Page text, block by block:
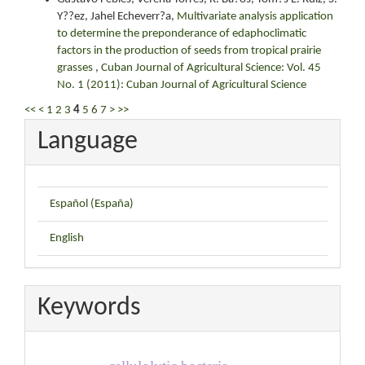
Y??ez, Jahel Echeverr?a, Multivariate analysis application
to determine the preponderance of edaphoclimatic
factors in the production of seeds from tropical prairie
grasses , Cuban Journal of Agricultural Science: Vol. 45
No. 1 (2011): Cuban Journal of Agricultural Science
<< < 1 2 3 4 5 6 7 > >>
Language
Español (España)
English
Keywords